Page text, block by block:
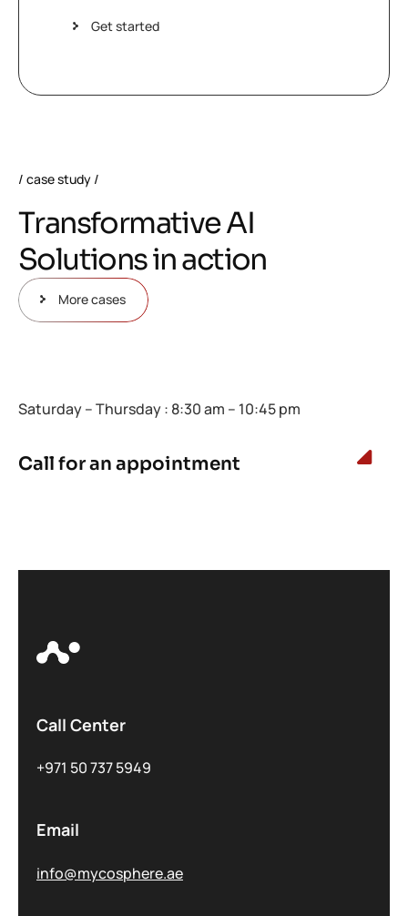
Get started
case study
TransformativeAI
Solutionsinaction
More cases
Saturday – Thursday : 8:30 am – 10:45 pm
Call for an appointment
Call Center
+971 50 737 5949
Email
info@mycosphere.ae